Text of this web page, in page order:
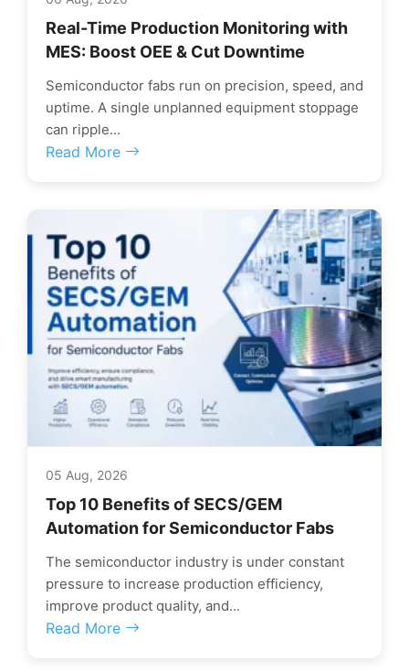
Real-Time Production Monitoring with
MES: Boost OEE & Cut Downtime
Semiconductor fabs run on precision, speed, and
uptime. A single unplanned equipment stoppage
can ripple...
Read More
05 Aug, 2026
Top 10 Benefits of SECS/GEM
Automation for Semiconductor Fabs
The semiconductor industry is under constant
pressure to increase production efficiency,
improve product quality, and...
Read More